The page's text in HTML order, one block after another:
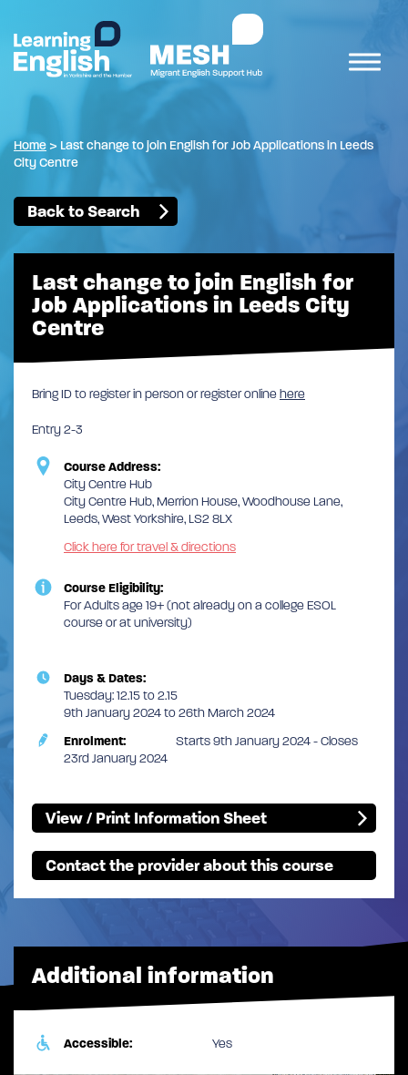
Home > Last change to join English for Job Applications in Leeds
City Centre
Back to Search
Last change to join English for
Job Applications in Leeds City
Centre
Bring ID to register in person or register onlinehere
Entry 2-3
Course Address:
City Centre Hub
City Centre Hub, Merrion House, Woodhouse Lane,
Leeds, West Yorkshire, LS2 8LX
Click here for travel & directions
Course Eligibility:
For Adults age 19+ (not already on a college ESOL
course or at university)
Days & Dates:
Tuesday: 12.15 to 2.15
9th January 2024 to 26th March 2024
Enrolment:
Starts 9th January 2024 - Closes
23rd January 2024
View / Print Information Sheet
Contact the provider about this course
Additional information
Accessible: Yes